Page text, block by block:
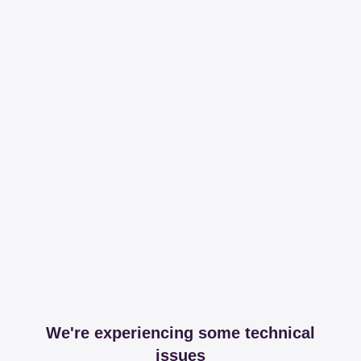
We're experiencing some technical
issues